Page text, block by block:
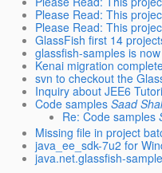
Please Read: This
Please Read: This
GlassFish first 14
glassfish-samples is
Kenai migration
svn to checkout the
Inquiry about JEE6
Code samples Saad
Re: Code samples
Missing file in project
java_ee_sdk-7u2 for
java.net.glassfish-